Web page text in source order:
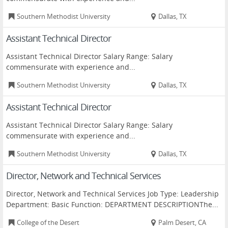
Southern Methodist University Dallas, TX
Assistant Technical Director
Assistant Technical Director Salary Range: Salary
commensurate with experience and...
Southern Methodist University Dallas, TX
Assistant Technical Director
Assistant Technical Director Salary Range: Salary
commensurate with experience and...
Southern Methodist University Dallas, TX
Director, Network and Technical Services
Director, Network and Technical Services Job Type: Leadership
Department: Basic Function: DEPARTMENT DESCRIPTIONThe...
College of the Desert Palm Desert, CA